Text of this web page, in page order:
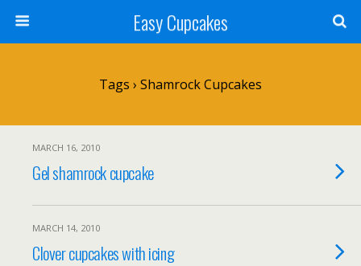
Easy Cupcakes
Tags › Shamrock Cupcakes
MARCH 16, 2010
Gel shamrock cupcake
MARCH 14, 2010
Clover cupcakes with icing